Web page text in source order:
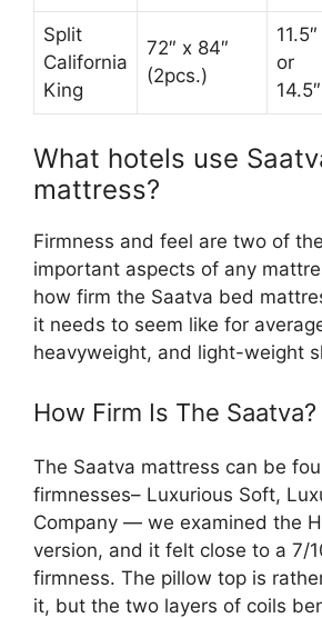
Split
California
King
72″ x 84″
(2pcs.)
11.5″
or
14.5″
What hotels use
mattress?
Firmness and feel are two of
important aspects of any
how firm the Saatva bed
it needs to seem like for
heavyweight, and light-weight
How Firm Is The Saatva?
The Saatva mattress can be
firmnesses– Luxurious Soft,
Company — we examined the
version, and it felt close to a 7/
firmness. The pillow top is
it, but the two layers of coils